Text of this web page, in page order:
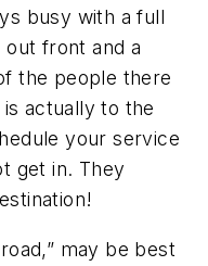
busy with a full
front and a
the people there
actually to the
your service
get in. They
may be best